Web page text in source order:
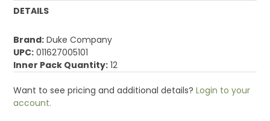
DETAILS
Brand: Duke Company
UPC: 011627005101
Inner Pack Quantity: 12
Want to see pricing and additional details?Login to your
account.